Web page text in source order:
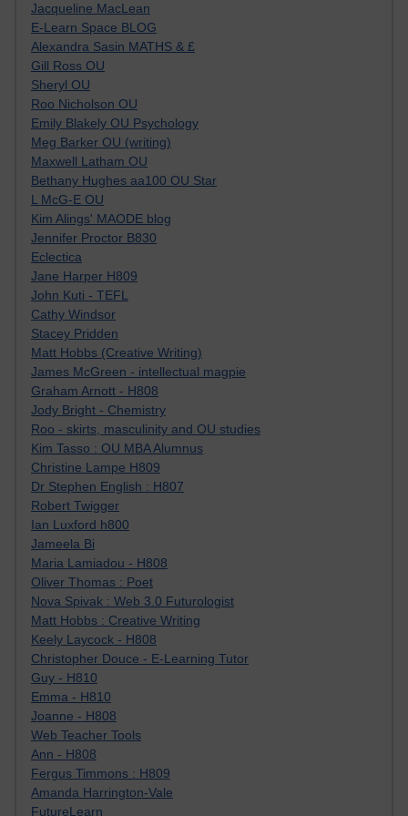
Jacqueline MacLean
E-Learn Space BLOG
Alexandra Sasin MATHS & £
Gill Ross OU
Sheryl OU
Roo Nicholson OU
Emily Blakely OU Psychology
Meg Barker OU (writing)
Maxwell Latham OU
Bethany Hughes aa100 OU Star
L McG-E OU
Kim Alings' MAODE blog
Jennifer Proctor B830
Eclectica
Jane Harper H809
John Kuti - TEFL
Cathy Windsor
Stacey Pridden
Matt Hobbs (Creative Writing)
James McGreen - intellectual magpie
Graham Arnott - H808
Jody Bright - Chemistry
Roo - skirts, masculinity and OU studies
Kim Tasso : OU MBA Alumnus
Christine Lampe H809
Dr Stephen English : H807
Robert Twigger
Ian Luxford h800
Jameela Bi
Maria Lamiadou - H808
Oliver Thomas : Poet
Nova Spivak : Web 3.0 Futurologist
Matt Hobbs : Creative Writing
Keely Laycock - H808
Christopher Douce - E-Learning Tutor
Guy - H810
Emma - H810
Joanne - H808
Web Teacher Tools
Ann - H808
Fergus Timmons : H809
Amanda Harrington-Vale
FutureLearn